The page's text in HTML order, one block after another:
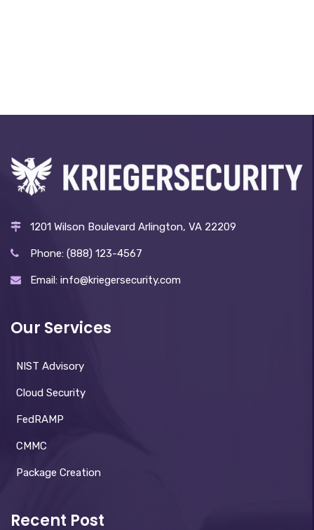
1201 Wilson Boulevard Arlington, VA 22209
Phone: (888) 123-4567
Email: info@kriegersecurity.com
Our Services
NIST Advisory
Cloud Security
FedRAMP
CMMC
Package Creation
Recent Post